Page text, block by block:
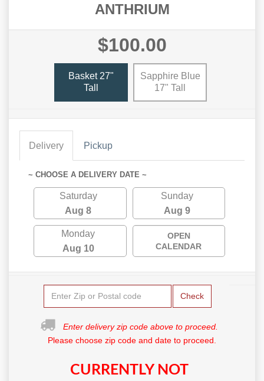
ANTHRIUM
$100.00
Basket 27"
Tall
Sapphire Blue
17" Tall
Delivery Pickup
~ CHOOSE A DELIVERY DATE ~
Saturday
Aug 8
Sunday
Aug 9
Monday
Aug 10
OPEN
CALENDAR
Check
Enter delivery zip code above to proceed.
Please choose zip code and date to proceed.
CURRENTLY NOT